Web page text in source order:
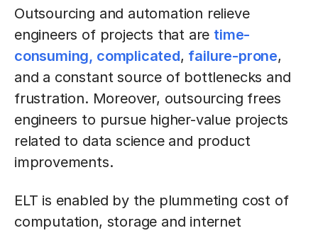
Outsourcing and automation relieve
engineers of projects that are time-
consuming, complicated, failure-prone,
and a constant source of bottlenecks and
frustration. Moreover, outsourcing frees
engineers to pursue higher-value projects
related to data science and product
improvements.
ELT is enabled by the plummeting cost of
computation, storage and internet